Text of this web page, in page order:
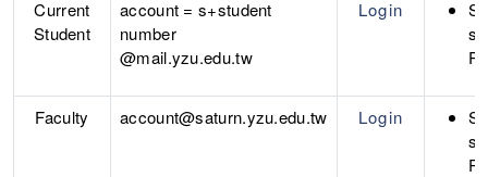
Current
Student
account = s+student
number
@mail.yzu.edu.tw
Login
Faculty account@saturn.yzu.edu.tw Login